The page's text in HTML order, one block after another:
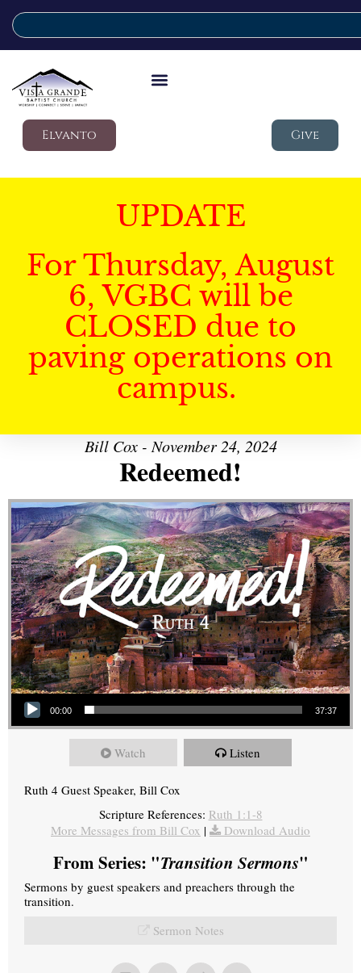
Elvanto Give
UPDATE
For Thursday, August
6, VGBC will be
CLOSED due to
paving operations on
campus.
Bill Cox - November 24, 2024
Redeemed!
Audio Player
00:00 37:37
Watch Listen
Ruth 4 Guest Speaker, Bill Cox
Scripture References: Ruth 1:1-8
More Messages from Bill Cox | Download Audio
From Series: "Transition Sermons"
Sermons by guest speakers and preachers through the
transition.
Sermon Notes